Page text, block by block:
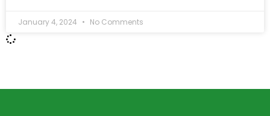
January 4, 2024 No Comments